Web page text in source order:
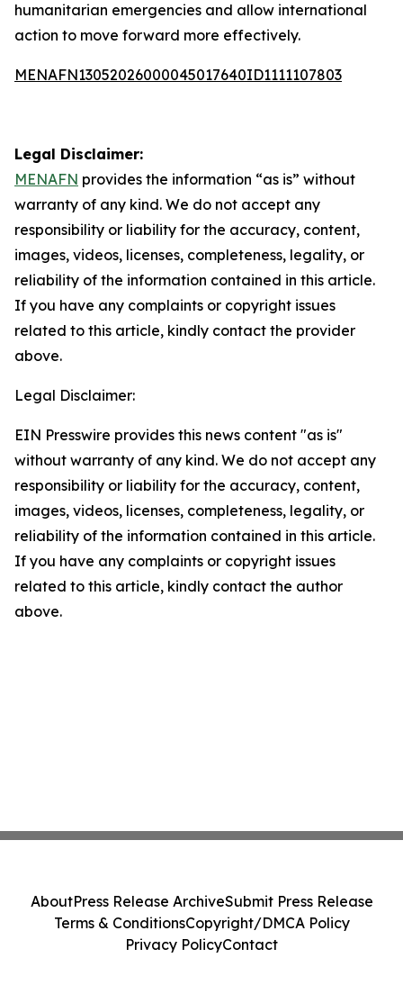
humanitarian emergencies and allow international
action to move forward more effectively.
MENAFN13052026000045017640ID1111107803
Legal Disclaimer:
MENAFN provides the information “as is” without
warranty of any kind. We do not accept any
responsibility or liability for the accuracy, content,
images, videos, licenses, completeness, legality, or
reliability of the information contained in this article.
If you have any complaints or copyright issues
related to this article, kindly contact the provider
above.
Legal Disclaimer:
EIN Presswire provides this news content "as is"
without warranty of any kind. We do not accept any
responsibility or liability for the accuracy, content,
images, videos, licenses, completeness, legality, or
reliability of the information contained in this article.
If you have any complaints or copyright issues
related to this article, kindly contact the author
above.
AboutPress Release ArchiveSubmit Press Release
Terms & ConditionsCopyright/DMCA Policy
Privacy PolicyContact